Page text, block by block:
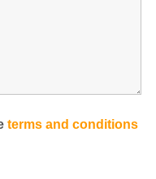
terms and conditions